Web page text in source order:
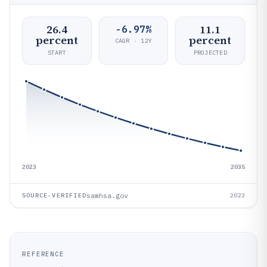
26.4
percent
START
-6.97%
CAGR · 12Y
11.1
percent
PROJECTED
2023 2035
SOURCE-VERIFIEDsamhsa.gov 2023
REFERENCE